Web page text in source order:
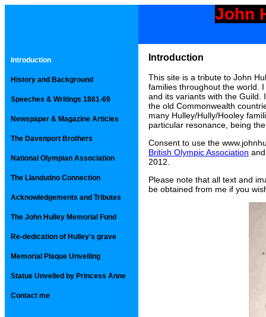
John
Introduction
History and Background
Speeches & Writings 1861-69
Newspaper & Magazine Articles
The Davenport Brothers
National Olympian Association
The Llandudno Connection
Acknowledgements and Tributes
The John Hulley Memorial Fund
Re-dedication of Hulley's grave
Memorial Plaque Unveiling
Statue Unveiled by Princess Anne
Contact me
Introduction
This site is a tribute to John
families throughout the world.
and its variants with the Guild.
the old Commonwealth
many Hulley/Hully/Hooley
particular resonance, being
Consent to use the
British Olympic Association
2012.
Please note that all text and
be obtained from me if you